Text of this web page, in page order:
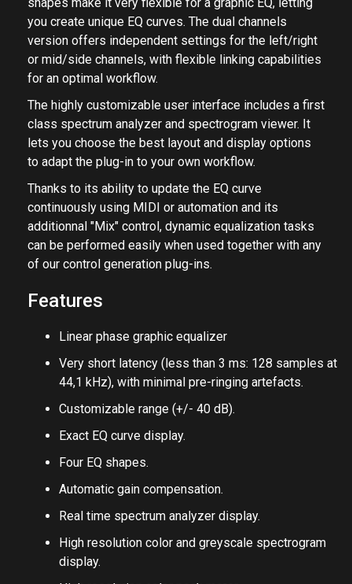
Its wide range of gain (+-40dB) and multiple filter
shapes make it very flexible for a graphic EQ, letting
you create unique EQ curves. The dual channels
version offers independent settings for the left/right
or mid/side channels, with flexible linking capabilities
for an optimal workflow.
The highly customizable user interface includes a first
class spectrum analyzer and spectrogram viewer. It
lets you choose the best layout and display options
to adapt the plug-in to your own workflow.
Thanks to its ability to update the EQ curve
continuously using MIDI or automation and its
additionnal "Mix" control, dynamic equalization tasks
can be performed easily when used together with any
of our control generation plug-ins.
Features
Linear phase graphic equalizer
Very short latency (less than 3 ms: 128 samples at
44,1 kHz), with minimal pre-ringing artefacts.
Customizable range (+/- 40 dB).
Exact EQ curve display.
Four EQ shapes.
Automatic gain compensation.
Real time spectrum analyzer display.
High resolution color and greyscale spectrogram